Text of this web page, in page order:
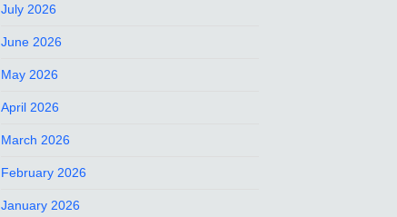
July 2026
June 2026
May 2026
April 2026
March 2026
February 2026
January 2026